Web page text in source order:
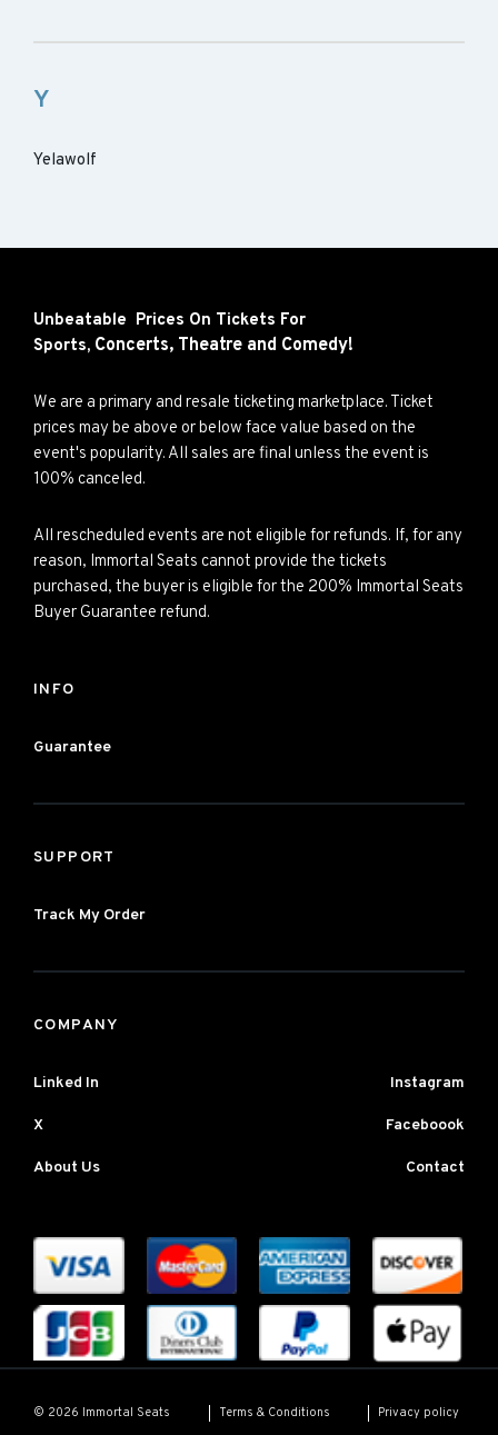
Y
Yelawolf
Unbeatable Prices On Tickets For
Sports, Concerts, Theatre and Comedy!
We are a primary and resale ticketing marketplace. Ticket
prices may be above or below face value based on the
event's popularity. All sales are final unless the event is
100% canceled.
All rescheduled events are not eligible for refunds. If, for any
reason, Immortal Seats cannot provide the tickets
purchased, the buyer is eligible for the 200% Immortal Seats
Buyer Guarantee refund.
INFO
Guarantee
SUPPORT
Track My Order
COMPANY
Linked In Instagram
X Faceboook
About Us Contact
© 2026 Immortal Seats Terms & Conditions Privacy policy